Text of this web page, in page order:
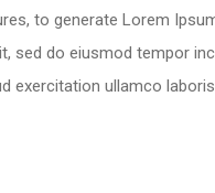
to generate Lorem
sed do eiusmod tempor
exercitation ullamco